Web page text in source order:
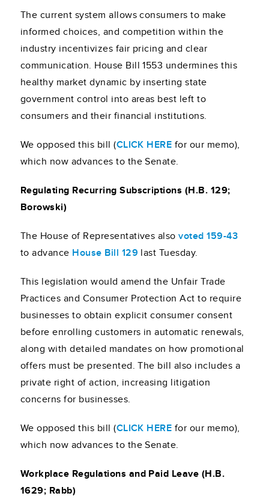
The current system allows consumers to make
informed choices, and competition within the
industry incentivizes fair pricing and clear
communication. House Bill 1553 undermines this
healthy market dynamic by inserting state
government control into areas best left to
consumers and their financial institutions.
We opposed this bill (CLICK HERE for our memo),
which now advances to the Senate.
Regulating Recurring Subscriptions (H.B. 129;
Borowski)
The House of Representatives alsovoted 159-43
to advance House Bill 129 last Tuesday.
This legislation would amend the Unfair Trade
Practices and Consumer Protection Act to require
businesses to obtain explicit consumer consent
before enrolling customers in automatic renewals,
along with detailed mandates on how promotional
offers must be presented. The bill also includes a
private right of action, increasing litigation
concerns for businesses.
We opposed this bill (CLICK HERE for our memo),
which now advances to the Senate.
Workplace Regulations and Paid Leave (H.B.
1629; Rabb)